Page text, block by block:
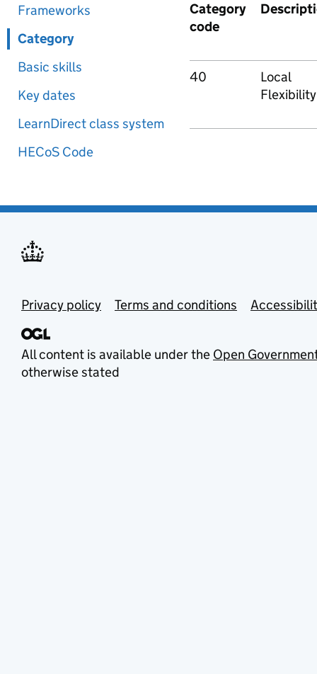
Frameworks
Category
Basic skills
Key dates
LearnDirect class system
HECoS Code
Category
code
40
Local
Flexibility
Privacy policy Terms and conditions
All content is available under the Open
otherwise stated